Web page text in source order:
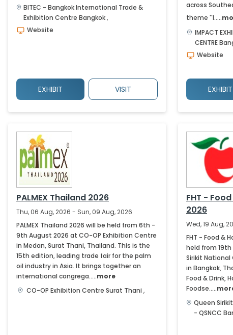
BITEC - Bangkok International Trade &
Exhibition Centre Bangkok,
Website
EXHIBIT VISIT
across
theme ''I.....
IMPACT
CENTRE
Website
EXHIBIT
PALMEX Thailand 2026
Thu, 06 Aug, 2026 - Sun, 09 Aug, 2026
PALMEX Thailand 2026 will be held from 6th -
9th August 2026 at CO-OP Exhibition Centre
in Medan, Surat Thani, Thailand. This is the
15th edition, leading trade fair for the palm
oil industry in Asia. It brings together an
international congrega.....more
CO-OP Exhibition Centre Surat Thani ,
FHT -
2026
Wed, 19 Aug,
FHT - Food &
held from
Sirikit
in Bangkok,
Food & Drink,
Foodse.....
Queen
- QSNCC